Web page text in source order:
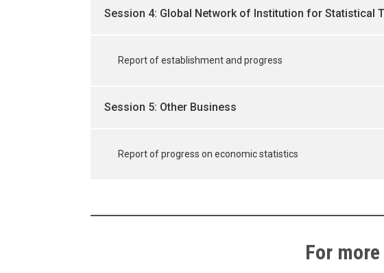
Session 4: Global Network of Institution for Statistical
Report of establishment and progress
Session 5: Other Business
Report of progress on economic statistics
For